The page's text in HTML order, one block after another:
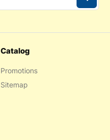
Catalog
Promotions
Sitemap